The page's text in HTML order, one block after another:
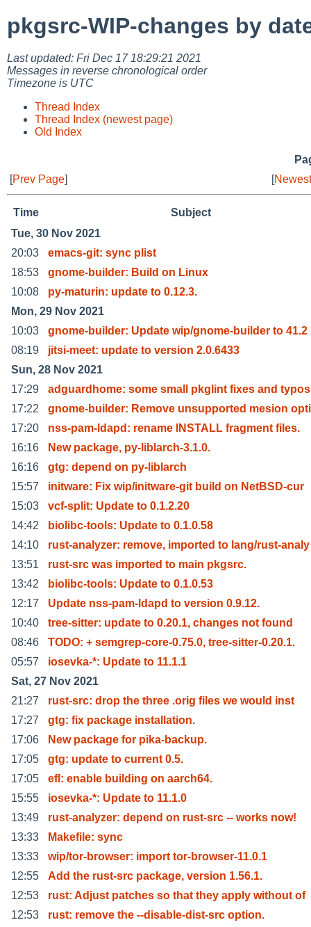
pkgsrc-WIP-changes by
Last updated: Fri Dec 17 18:29:21 2021
Messages in reverse chronological order
Timezone is UTC
Thread Index
Thread Index (newest page)
Old Index
[Prev Page] [
Time
Subject
Tue, 30 Nov 2021
20:03
emacs-git: sync plist
18:53
gnome-builder: Build on Linux
10:08
py-maturin: update to 0.12.3.
Mon, 29 Nov 2021
10:03
gnome-builder: Update wip/gnome-builder to 41.2
08:19
jitsi-meet: update to version 2.0.6433
Sun, 28 Nov 2021
17:29
adguardhome: some small pkglint fixes and typos
17:22
gnome-builder: Remove unsupported mesion
17:20
nss-pam-ldapd: rename INSTALL fragment files.
16:16
New package, py-liblarch-3.1.0.
16:16
gtg: depend on py-liblarch
15:57
initware: Fix wip/initware-git build on NetBSD-cur
15:03
vcf-split: Update to 0.1.2.20
14:42
biolibc-tools: Update to 0.1.0.58
14:10
rust-analyzer: remove, imported to lang/rust-analy
13:51
rust-src was imported to main pkgsrc.
13:42
biolibc-tools: Update to 0.1.0.53
12:17
Update nss-pam-ldapd to version 0.9.12.
10:40
tree-sitter: update to 0.20.1, changes not found
08:46
TODO: + semgrep-core-0.75.0, tree-sitter-0.20.1.
05:57
iosevka-*: Update to 11.1.1
Sat, 27 Nov 2021
21:27
rust-src: drop the three .orig files we would inst
17:27
gtg: fix package installation.
17:06
New package for pika-backup.
17:05
gtg: update to current 0.5.
17:05
efl: enable building on aarch64.
15:55
iosevka-*: Update to 11.1.0
13:49
rust-analyzer: depend on rust-src -- works now!
13:33
Makefile: sync
13:33
wip/tor-browser: import tor-browser-11.0.1
12:55
Add the rust-src package, version 1.56.1.
12:53
rust: Adjust patches so that they apply without of
12:53
rust: remove the --disable-dist-src option.